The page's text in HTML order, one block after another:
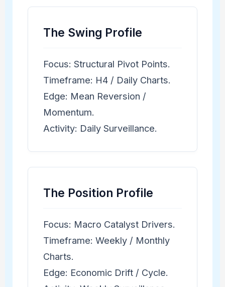
The Swing Profile
Focus: Structural Pivot Points.
Timeframe: H4 / Daily Charts.
Edge: Mean Reversion /
Momentum.
Activity: Daily Surveillance.
The Position Profile
Focus: Macro Catalyst Drivers.
Timeframe: Weekly / Monthly
Charts.
Edge: Economic Drift / Cycle.